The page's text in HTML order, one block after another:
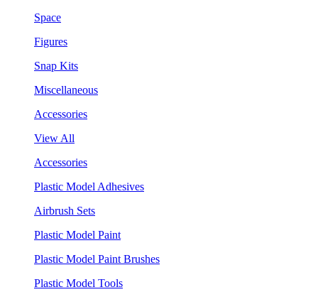
Space
Figures
Snap Kits
Miscellaneous
Accessories
View All
Accessories
Plastic Model Adhesives
Airbrush Sets
Plastic Model Paint
Plastic Model Paint Brushes
Plastic Model Tools